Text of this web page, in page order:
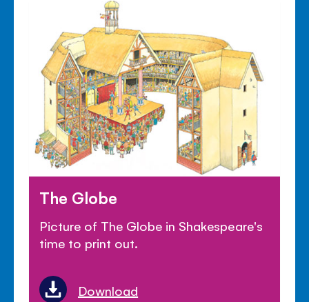
The Globe
Picture of The Globe in Shakespeare's
time to print out.
Download